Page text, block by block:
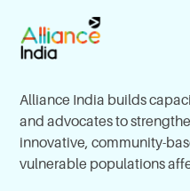
Alliance India builds
and advocates to
innovative, community-
vulnerable populations